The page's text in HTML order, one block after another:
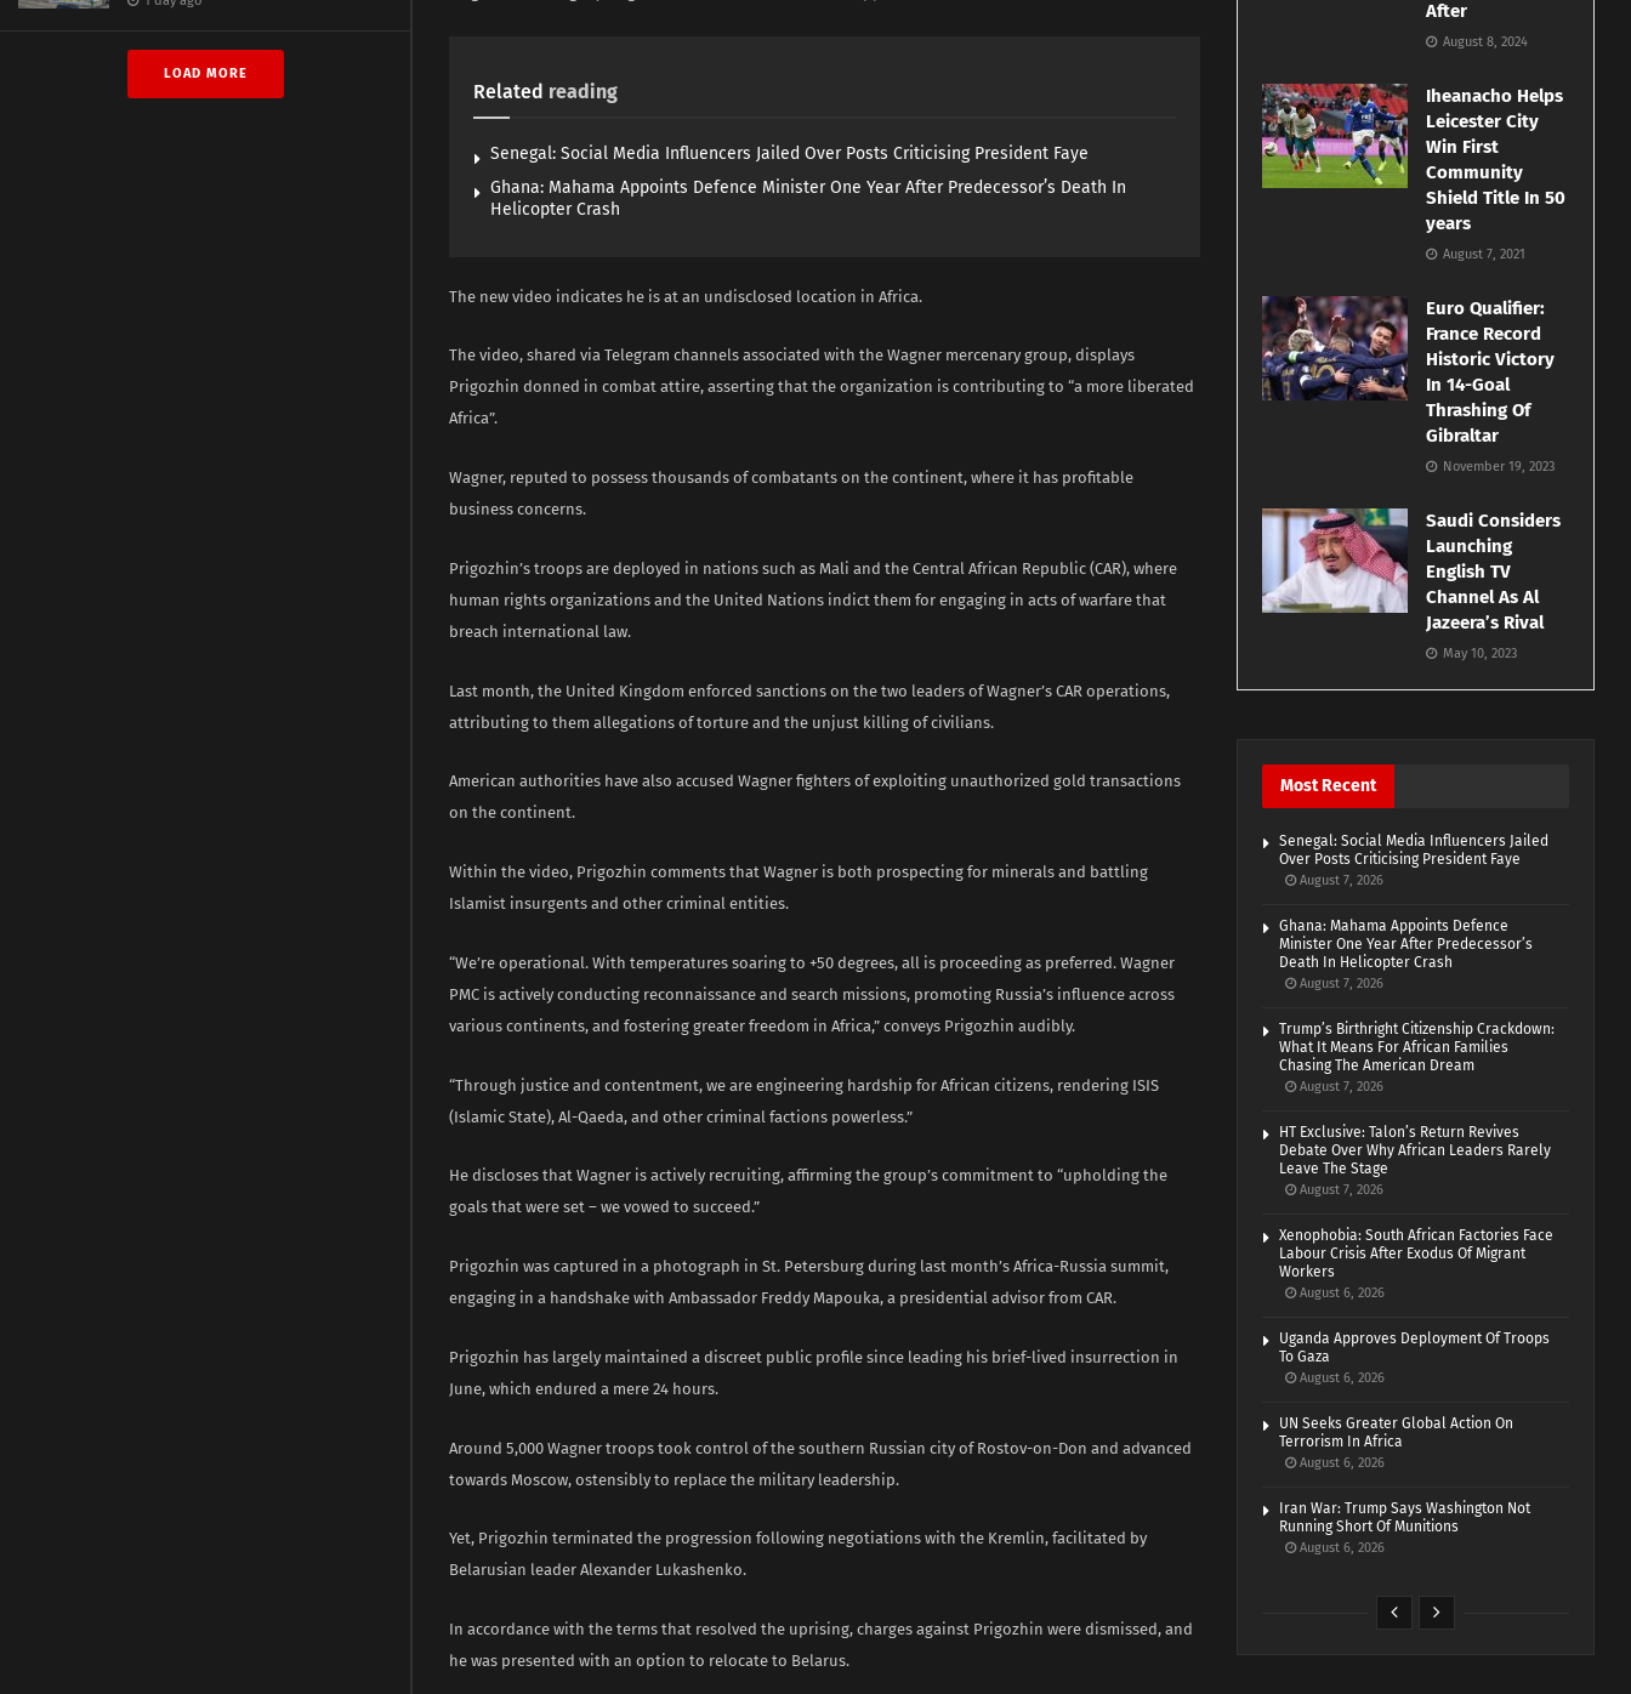
LOAD MORE
Related reading
Senegal: Social Media Influencers Jailed Over Posts Criticising President Faye
Ghana: Mahama Appoints Defence Minister One Year After Predecessor’s Death In
Helicopter Crash
The new video indicates he is at an undisclosed location in Africa.
The video, shared via Telegram channels associated with the Wagner mercenary group, displays
Prigozhin donned in combat attire, asserting that the organization is contributing to “a more liberated
Africa”.
Wagner, reputed to possess thousands of combatants on the continent, where it has profitable
business concerns.
Prigozhin’s troops are deployed in nations such as Mali and the Central African Republic (CAR), where
human rights organizations and the United Nations indict them for engaging in acts of warfare that
breach international law.
Last month, the United Kingdom enforced sanctions on the two leaders of Wagner’s CAR operations,
attributing to them allegations of torture and the unjust killing of civilians.
American authorities have also accused Wagner fighters of exploiting unauthorized gold transactions
on the continent.
Within the video, Prigozhin comments that Wagner is both prospecting for minerals and battling
Islamist insurgents and other criminal entities.
“We’re operational. With temperatures soaring to +50 degrees, all is proceeding as preferred. Wagner
PMC is actively conducting reconnaissance and search missions, promoting Russia’s influence across
various continents, and fostering greater freedom in Africa,” conveys Prigozhin audibly.
“Through justice and contentment, we are engineering hardship for African citizens, rendering ISIS
(Islamic State), Al-Qaeda, and other criminal factions powerless.”
He discloses that Wagner is actively recruiting, affirming the group’s commitment to “upholding the
goals that were set – we vowed to succeed.”
Prigozhin was captured in a photograph in St. Petersburg during last month’s Africa-Russia summit,
engaging in a handshake with Ambassador Freddy Mapouka, a presidential advisor from CAR.
Prigozhin has largely maintained a discreet public profile since leading his brief-lived insurrection in
June, which endured a mere 24 hours.
Around 5,000 Wagner troops took control of the southern Russian city of Rostov-on-Don and advanced
towards Moscow, ostensibly to replace the military leadership.
Yet, Prigozhin terminated the progression following negotiations with the Kremlin, facilitated by
Belarusian leader Alexander Lukashenko.
In accordance with the terms that resolved the uprising, charges against Prigozhin were dismissed, and
he was presented with an option to relocate to Belarus.
After
August 8, 2024
Iheanacho Helps
Leicester City
Win First
Community
Shield Title In 50
years
August 7, 2021
Euro Qualifier:
France Record
Historic Victory
In 14-Goal
Thrashing Of
Gibraltar
November 19, 2023
Saudi Considers
Launching
English TV
Channel As Al
Jazeera’s Rival
May 10, 2023
Most Recent
Senegal: Social Media Influencers Jailed
Over Posts Criticising President Faye
August 7, 2026
Ghana: Mahama Appoints Defence
Minister One Year After Predecessor’s
Death In Helicopter Crash
August 7, 2026
Trump’s Birthright Citizenship Crackdown:
What It Means For African Families
Chasing The American Dream
August 7, 2026
HT Exclusive: Talon’s Return Revives
Debate Over Why African Leaders Rarely
Leave The Stage
August 7, 2026
Xenophobia: South African Factories Face
Labour Crisis After Exodus Of Migrant
Workers
August 6, 2026
Uganda Approves Deployment Of Troops
To Gaza
August 6, 2026
UN Seeks Greater Global Action On
Terrorism In Africa
August 6, 2026
Iran War: Trump Says Washington Not
Running Short Of Munitions
August 6, 2026